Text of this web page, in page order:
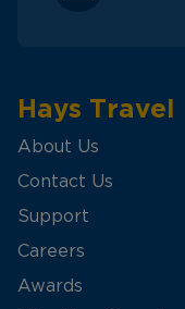
Hays Travel
About Us
Contact Us
Support
Careers
Awards